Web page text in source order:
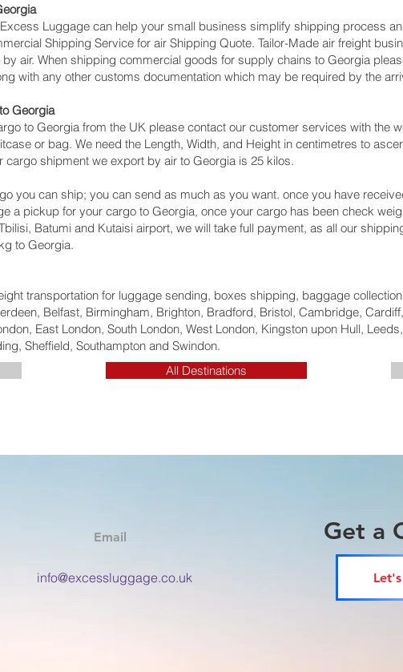
Luggage can help your small business simplify shipping process
Shipping Service for air Shipping Quote. Tailor-Made air freight
air. When shipping commercial goods for supply chains to Georgia
with any other customs documentation which may be required by the
Georgia
to Georgia from the UK please contact our customer services with the
or bag. We need the Length, Width, and Height in centimetres to
shipment we export by air to Georgia is 25 kilos.
you can ship; you can send as much as you want. once you have
a pickup for your cargo to Georgia, once your cargo has been check
Batumi and Kutaisi‎ airport, we will take full payment, as all our
to Georgia.
transportation for luggage sending, boxes shipping, baggage
Belfast, Birmingham, Brighton, Bradford, Bristol, Cambridge,
East London, South London, West London, Kingston upon Hull,
Sheffield, Southampton and Swindon.
All Destinations
Email
info@excessluggage.co.uk
Get a